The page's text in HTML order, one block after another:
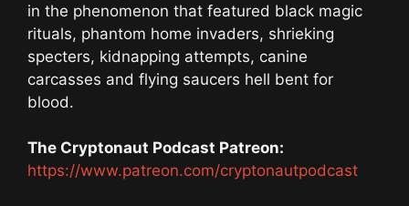
in the phenomenon that featured black magic
rituals, phantom home invaders, shrieking
specters, kidnapping attempts, canine
carcasses and flying saucers hell bent for
blood.
The Cryptonaut Podcast Patreon:
https://www.patreon.com/cryptonautpodcast